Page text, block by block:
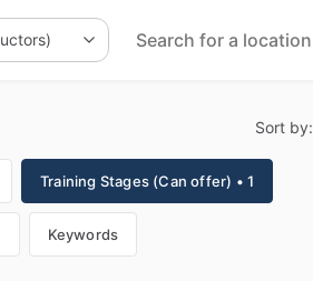
Sort by:
Training Stages (Can offer) • 1
Keywords